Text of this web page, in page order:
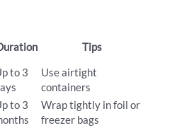
Tips
to 3
Use airtight
containers
to 3
Wrap tightly in foil or
freezer bags